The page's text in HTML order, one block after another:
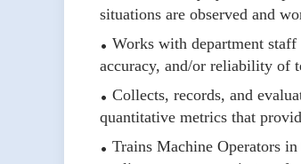
situations are observed and
Works with department
accuracy, and/or reliability of
Collects, records, and
quantitative metrics that
Trains Machine Operators